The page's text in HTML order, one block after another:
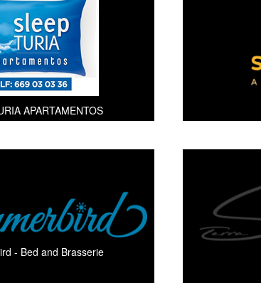
APARTAMENTOS
- Bed and Brasserie